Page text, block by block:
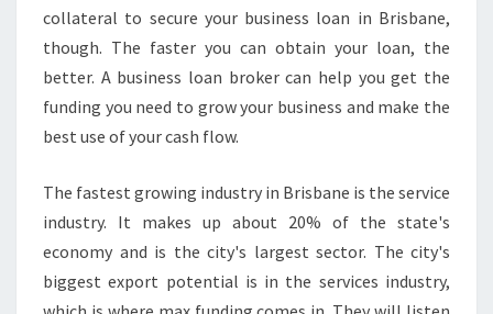
B
R
I
S
E
?
collateral to secure your business loan in Brisbane,
though. The faster you can obtain your loan, the
better. A business loan broker can help you get the
funding you need to grow your business and make the
best use of your cash flow.
The fastest growing industry in Brisbane is the service
industry. It makes up about 20% of the state's
economy and is the city's largest sector. The city's
biggest export potential is in the services industry,